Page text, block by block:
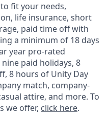
fit your needs,
life insurance, short
paid time off with
a minimum of 18 days
year pro-rated
paid holidays, 8
8 hours of Unity Day
match, company-
attire, and more. To
we offer, click here.